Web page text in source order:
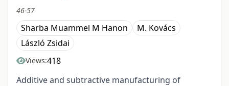
46-57
Sharba Muammel M Hanon
M. Kovács
László Zsidai
Views:418
Additive and subtractive manufacturing of